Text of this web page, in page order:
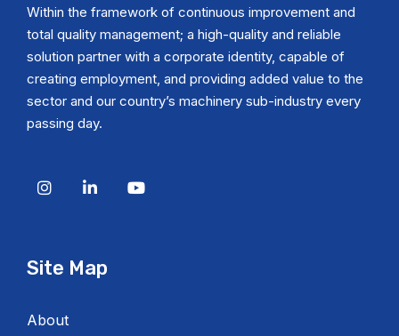
Within the framework of continuous improvement and
total quality management; a high-quality and reliable
solution partner with a corporate identity, capable of
creating employment, and providing added value to the
sector and our country’s machinery sub-industry every
passing day.
Site Map
About